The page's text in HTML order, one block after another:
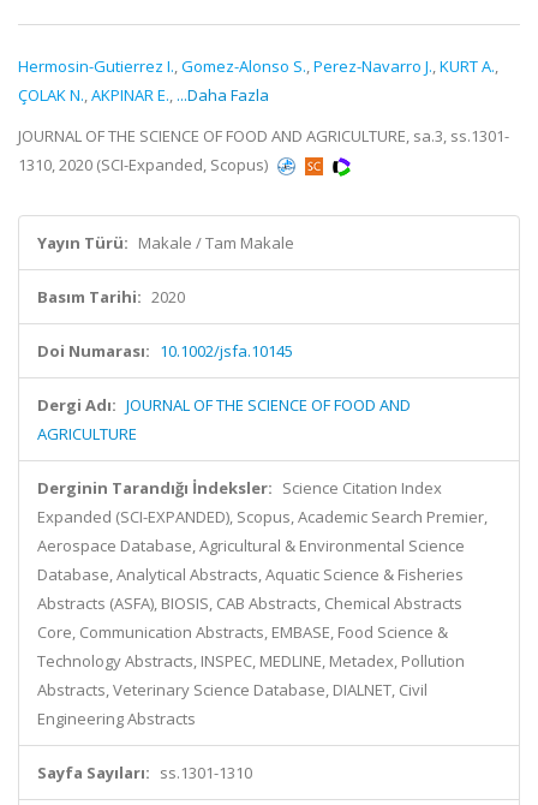
Hermosin-Gutierrez I.,Gomez-Alonso S.,Perez-Navarro J.,KURT A.,
ÇOLAK N.,AKPINAR E., ...Daha Fazla
JOURNAL OF THE SCIENCE OF FOOD AND AGRICULTURE, sa.3, ss.1301-
1310, 2020 (SCI-Expanded, Scopus)
Yayın Türü: Makale / Tam Makale
Basım Tarihi: 2020
Doi Numarası: 10.1002/jsfa.10145
Dergi Adı: JOURNAL OF THE SCIENCE OF FOOD AND
AGRICULTURE
Derginin Tarandığı İndeksler: Science Citation Index
Expanded (SCI-EXPANDED), Scopus, Academic Search Premier,
Aerospace Database, Agricultural & Environmental Science
Database, Analytical Abstracts, Aquatic Science & Fisheries
Abstracts (ASFA), BIOSIS, CAB Abstracts, Chemical Abstracts
Core, Communication Abstracts, EMBASE, Food Science &
Technology Abstracts, INSPEC, MEDLINE, Metadex, Pollution
Abstracts, Veterinary Science Database, DIALNET, Civil
Engineering Abstracts
Sayfa Sayıları: ss.1301-1310